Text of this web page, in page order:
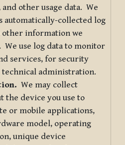
other usage data. We
automatically-collected log
information we
We use log data to monitor
services, for security
technical administration.
We may collect
the device you use to
or mobile applications,
model, operating
unique device